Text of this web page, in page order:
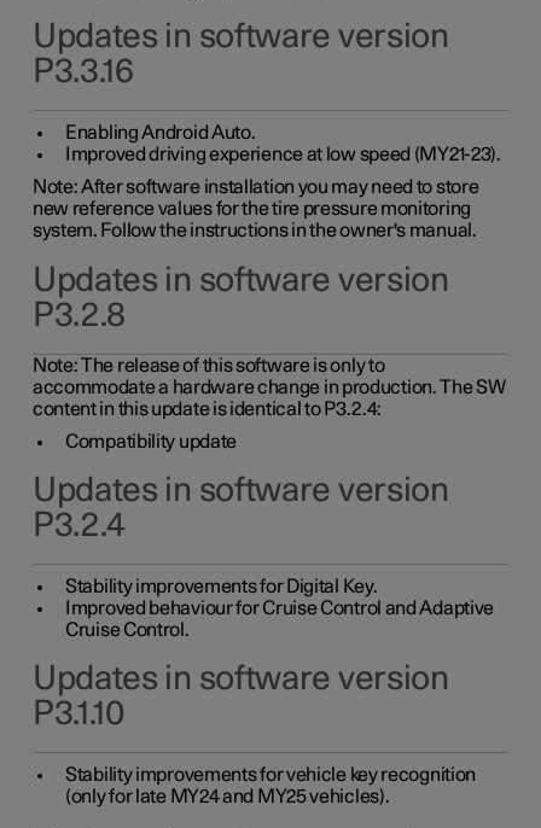
Updates in software version
P3.3.16
Enabling Android Auto.
Improved driving experience at low speed (MY21-23).
Note: After software installation you may need to store
new reference values for the tire pressure monitoring
system. Follow the instructions in the owner's manual.
Updates in software version
P3.2.8
Note: The release of this software is only to
accommodate a hardware change in production. The SW
content in this update is identical to P3.2.4:
Compatibility update
Updates in software version
P3.2.4
Stability improvements for Digital Key.
Improved behaviour for Cruise Control and Adaptive
Cruise Control.
Updates in software version
P3.1.10
Stability improvements for vehicle key recognition
(only for late MY24 and MY25 vehicles).